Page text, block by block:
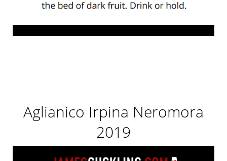
Aglianico Irpina Neromora
2019